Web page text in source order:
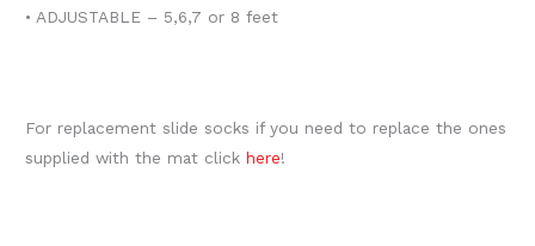
• ADJUSTABLE – 5,6,7 or 8 feet
For replacement slide socks if you need to replace the ones
supplied with the mat clickhere!